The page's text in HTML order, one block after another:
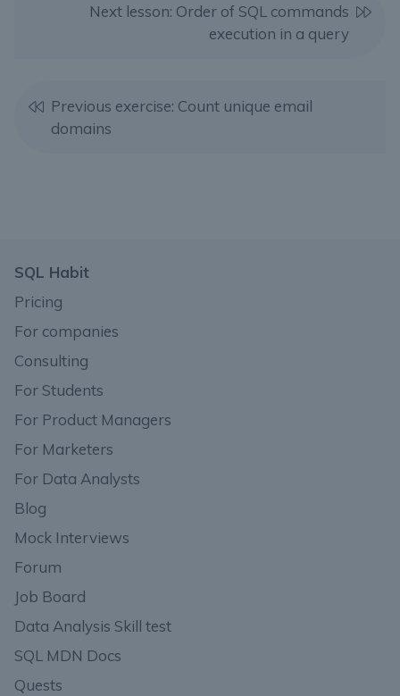
Previous exercise: Count unique email
domains
Next lesson: Order of SQL commands
execution in a query
SQL Habit
Pricing
For companies
Consulting
For Students
For Product Managers
For Marketers
For Data Analysts
Blog
Mock Interviews
Forum
Job Board
Data Analysis Skill test
SQL MDN Docs
Quests